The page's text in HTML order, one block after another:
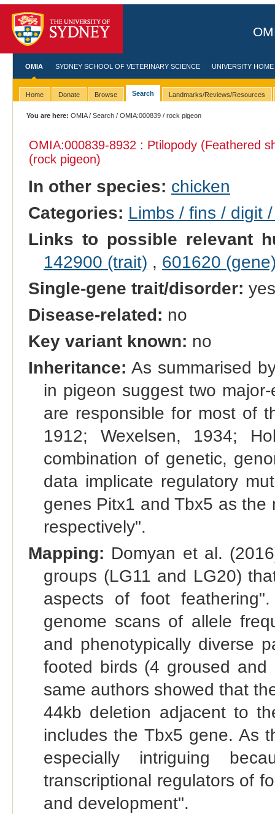
OMIA SYDNEY SCHOOL OF VETERINARY SCIENCE UNIVERSITY HOME
Home Donate Browse Search Landmarks/Reviews/Resources
You are here: OMIA/Search /OMIA:000839 / rock pigeon
OMIA:000839-8932 : Ptilopody (Feathered
(rock pigeon)
In other species: chicken
Categories: Limbs / fins / digit
Links to possible relevant
142900 (trait) , 601620
Single-gene trait/disorder: yes
Disease-related: no
Key variant known: no
Inheritance: As summarised
in pigeon suggest two
are responsible for most of
1912; Wexelsen, 1934;
combination of genetic,
data implicate regulatory
genes Pitx1 and Tbx5 as
respectively".
Mapping: Domyan et al.
groups (LG11 and LG20)
aspects of foot
genome scans of allele
and phenotypically diverse
footed birds (4 groused
same authors showed that
44kb deletion adjacent to
includes the Tbx5 gene. As
especially intriguing
transcriptional regulators of
and development".